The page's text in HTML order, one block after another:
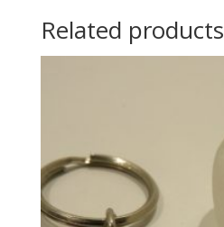
Related products